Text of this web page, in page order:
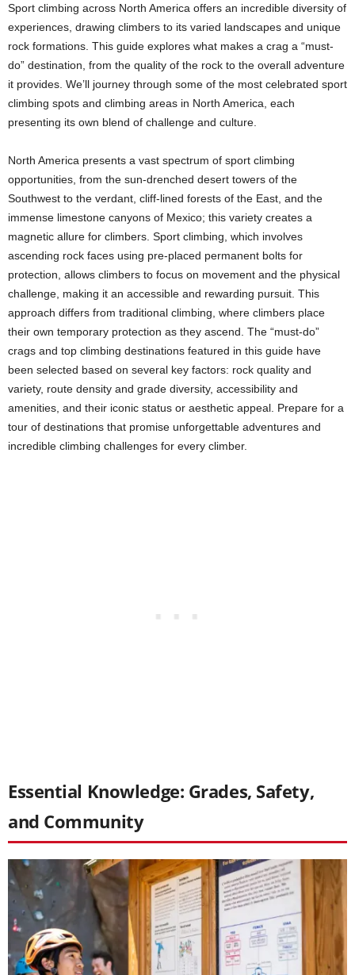
Sport climbing across North America offers an incredible diversity of
experiences, drawing climbers to its varied landscapes and unique
rock formations. This guide explores what makes a crag a “must-
do” destination, from the quality of the rock to the overall adventure
it provides. We’ll journey through some of the most celebrated sport
climbing spots and climbing areas in North America, each
presenting its own blend of challenge and culture.
North America presents a vast spectrum of sport climbing
opportunities, from the sun-drenched desert towers of the
Southwest to the verdant, cliff-lined forests of the East, and the
immense limestone canyons of Mexico; this variety creates a
magnetic allure for climbers. Sport climbing, which involves
ascending rock faces using pre-placed permanent bolts for
protection, allows climbers to focus on movement and the physical
challenge, making it an accessible and rewarding pursuit. This
approach differs from traditional climbing, where climbers place
their own temporary protection as they ascend. The “must-do”
crags and top climbing destinations featured in this guide have
been selected based on several key factors: rock quality and
variety, route density and grade diversity, accessibility and
amenities, and their iconic status or aesthetic appeal. Prepare for a
tour of destinations that promise unforgettable adventures and
incredible climbing challenges for every climber.
Essential Knowledge: Grades, Safety,
and Community